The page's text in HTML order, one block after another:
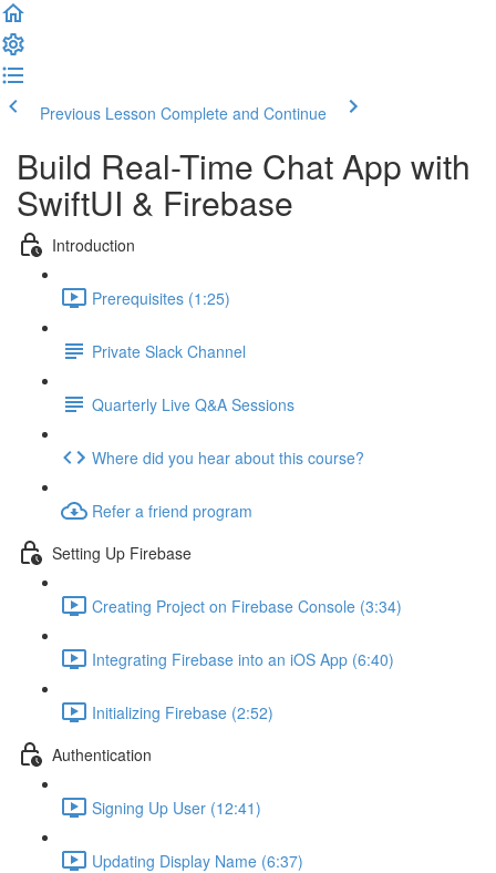
Previous Lesson Complete and Continue
Build Real-Time Chat App with
SwiftUI & Firebase
Introduction
Prerequisites (1:25)
Private Slack Channel
Quarterly Live Q&A Sessions
Where did you hear about this course?
Refer a friend program
Setting Up Firebase
Creating Project on Firebase Console (3:34)
Integrating Firebase into an iOS App (6:40)
Initializing Firebase (2:52)
Authentication
Signing Up User (12:41)
Updating Display Name (6:37)